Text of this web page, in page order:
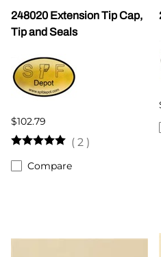
248020 Extension Tip Cap,
Tip and Seals
$102.79
( 2 )
Compare